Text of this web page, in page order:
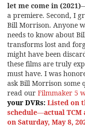
let me come in (2021)
a premiere. Second, I
Bill Morrison. Anyone
needs to know about
transforms lost and
might have been
these films are truly
must have. I was
ask Bill Morrison some
read our Filmmaker 5
your DVRs: Listed on
schedule—actual
on Saturday, May 8,